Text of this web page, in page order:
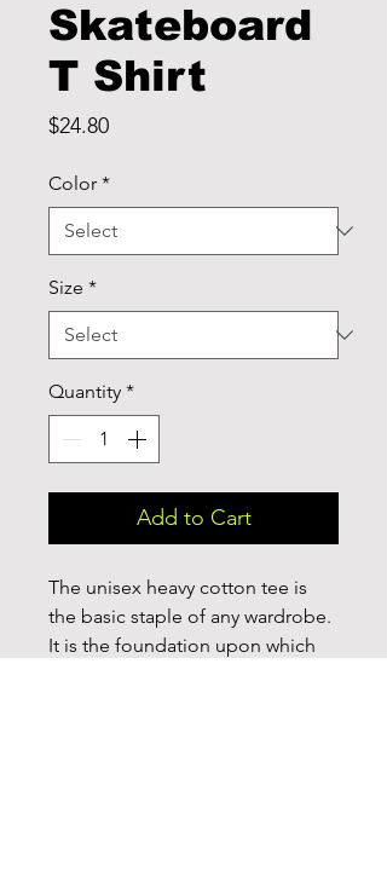
Skateboard
T Shirt
$24.80Price
Color *
Size *
Quantity *
Add to Cart
The unisex heavy cotton tee is
the basic staple of any wardrobe.
It is the foundation upon which